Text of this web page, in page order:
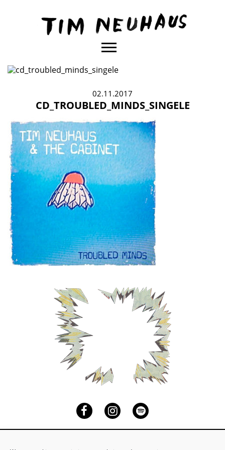
TIM
NEUHAUS
02.11.2017
CD_TROUBLED_MINDS_SINGELE
FacebookInstagram
Spotify